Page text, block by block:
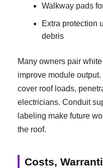
Walkway pads
Extra protection
debris
Many owners pair
improve module
cover roof loads,
electricians. Conduit
labeling make future
the roof.
Costs,